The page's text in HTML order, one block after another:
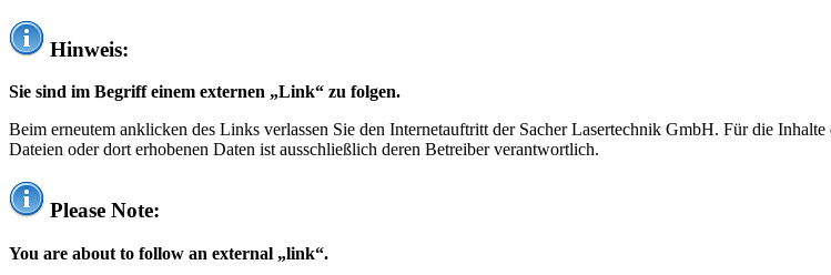
Hinweis:
Sie sind im Begriff einem externen „Link“ zu folgen.
Beim erneutem anklicken des Links verlassen Sie den Internetauftritt der Sacher Lasertechnik GmbH. Für die
Dateien oder dort erhobenen Daten ist ausschließlich deren Betreiber verantwortlich.
Please Note:
You are about to follow an external „link“.